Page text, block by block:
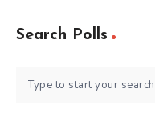
Search Polls